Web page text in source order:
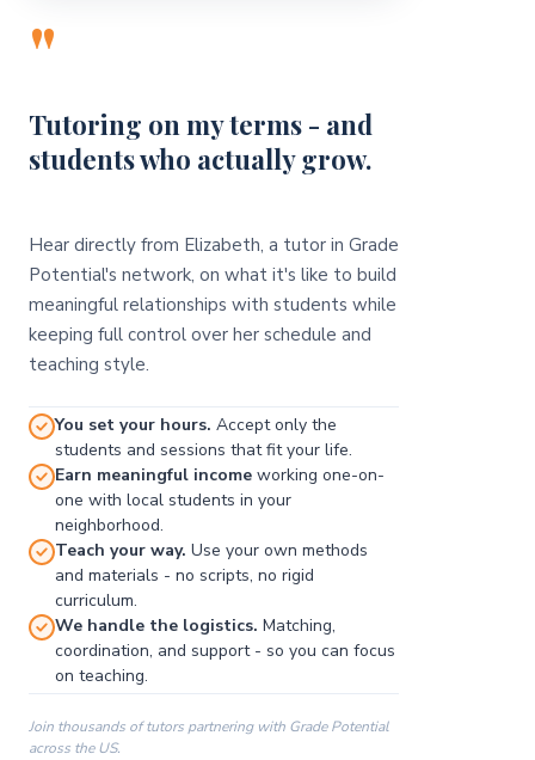
"
Tutoring on my terms - and
students who actually grow.
Hear directly from Elizabeth, a tutor in Grade
Potential's network, on what it's like to build
meaningful relationships with students while
keeping full control over her schedule and
teaching style.
You set your hours. Accept only the
students and sessions that fit your life.
Earn meaningful income working one-on-
one with local students in your
neighborhood.
Teach your way. Use your own methods
and materials - no scripts, no rigid
curriculum.
We handle the logistics. Matching,
coordination, and support - so you can focus
on teaching.
Join thousands of tutors partnering with Grade Potential
across the US.